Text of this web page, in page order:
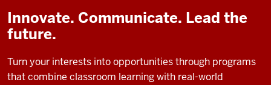
Innovate. Communicate. Lead the
future.
Turn your interests into opportunities through programs
that combine classroom learning with real-world